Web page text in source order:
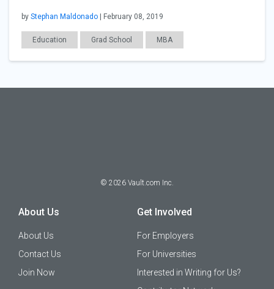
by Stephan Maldonado | February 08, 2019
Education Grad School MBA
© 2026 Vault.com Inc.
About Us
About Us
Contact Us
Join Now
Get Involved
For Employers
For Universities
Interested in Writing for Us?